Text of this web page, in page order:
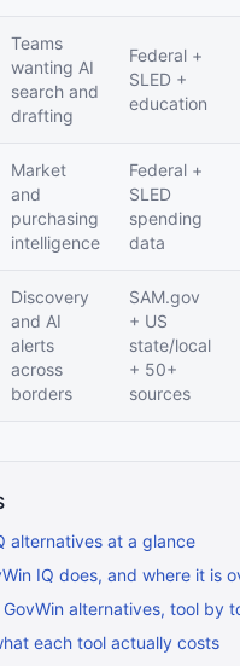
Teams
wanting AI
search and
drafting
Federal +
SLED +
education
Market
and
purchasing
intelligence
Federal +
SLED
spending
data
Discovery
and AI
alerts
across
borders
SAM.gov
+ US
state/local
+ 50+
sources
alternatives at a glance
IQ does, and where it is
GovWin alternatives, tool by
each tool actually costs